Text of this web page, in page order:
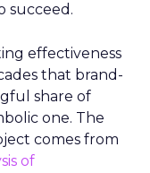
succeed.
effectiveness
that brand-
share of
one. The
comes from
of